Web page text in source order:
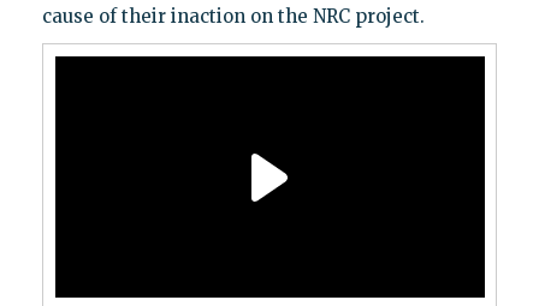
cause of their inaction on the NRC project.